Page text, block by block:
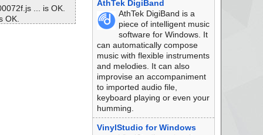
... is OK.
OK.
AthTek DigiBand
AthTek DigiBand is a
piece of intelligent music
software for Windows. It
can automatically compose
music with flexible instruments
and melodies. It can also
improvise an accompaniment
to imported audio file,
keyboard playing or even your
humming.
VinylStudio for Windows